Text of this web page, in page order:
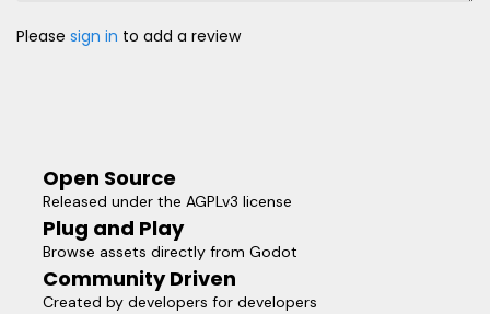
Please sign in to add a review
Open Source
Released under the AGPLv3 license
Plug and Play
Browse assets directly from Godot
Community Driven
Created by developers for developers